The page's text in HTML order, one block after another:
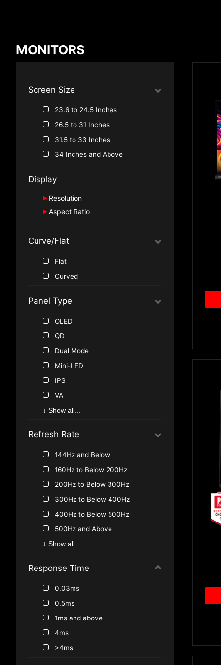
MONITORS
Screen Size
23.6 to 24.5 Inches
26.5 to 31 Inches
31.5 to 33 Inches
34 Inches and Above
Display
Resolution
2160P, 4K UHD
Aspect Ratio
Curve/Flat
Flat
Curved
Panel Type
OLED
QD
Dual Mode
Mini-LED
IPS
VA
↓ Show all...
Refresh Rate
144Hz and Below
160Hz to Below 200Hz
200Hz to Below 300Hz
300Hz to Below 400Hz
400Hz to Below 500Hz
500Hz and Above
100Hz
75Hz
↓ Show all...
Response Time
0.03ms
0.5ms
1ms and above
4ms
>4ms
Compare Result